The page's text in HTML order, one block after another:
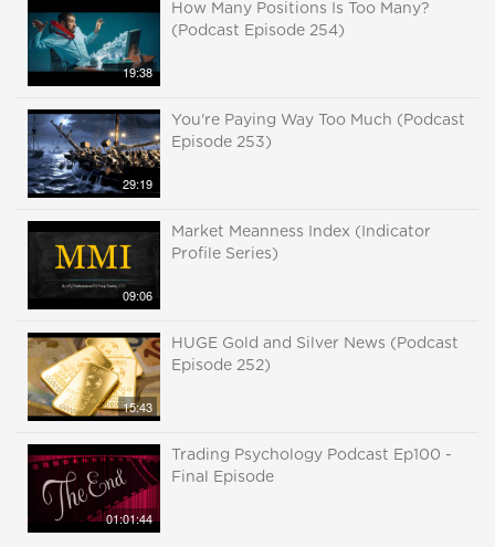
19:38
How Many Positions Is Too Many?
(Podcast Episode 254)
29:19
You're Paying Way Too Much (Podcast
Episode 253)
09:06
Market Meanness Index (Indicator
Profile Series)
15:43
HUGE Gold and Silver News (Podcast
Episode 252)
01:01:44
Trading Psychology Podcast Ep100 -
Final Episode